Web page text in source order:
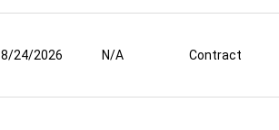
8/24/2026 N/A Contract